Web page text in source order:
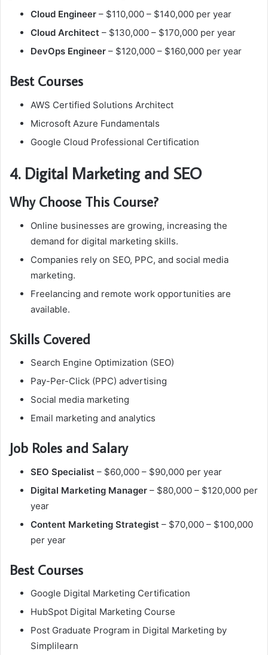
Cloud Engineer – $110,000 – $140,000 per year
Cloud Architect – $130,000 – $170,000 per year
DevOps Engineer – $120,000 – $160,000 per year
Best Courses
AWS Certified Solutions Architect
Microsoft Azure Fundamentals
Google Cloud Professional Certification
4. Digital Marketing and SEO
Why Choose This Course?
Online businesses are growing, increasing the
demand for digital marketing skills.
Companies rely on SEO, PPC, and social media
marketing.
Freelancing and remote work opportunities are
available.
Skills Covered
Search Engine Optimization (SEO)
Pay-Per-Click (PPC) advertising
Social media marketing
Email marketing and analytics
Job Roles and Salary
SEO Specialist – $60,000 – $90,000 per year
Digital Marketing Manager – $80,000 – $120,000 per
year
Content Marketing Strategist – $70,000 – $100,000
per year
Best Courses
Google Digital Marketing Certification
HubSpot Digital Marketing Course
Post Graduate Program in Digital Marketing by
Simplilearn